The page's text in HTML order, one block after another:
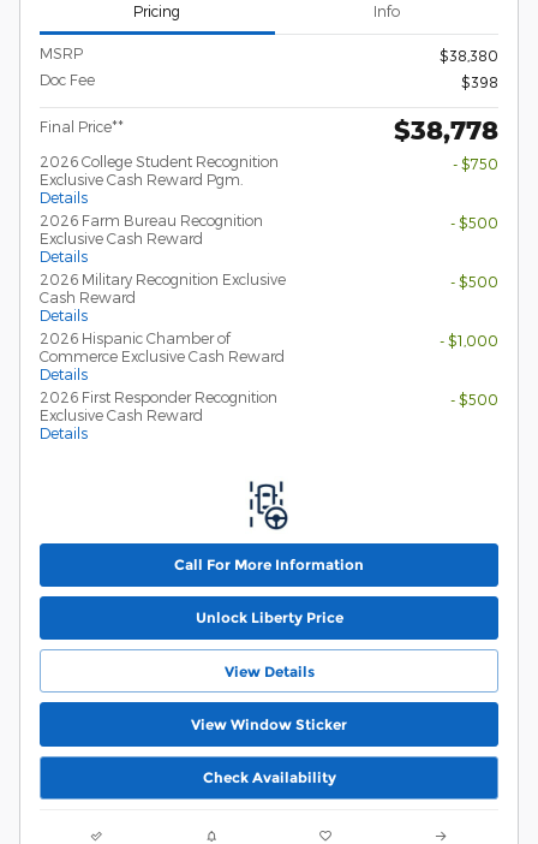
Pricing Info
MSRP
$38,380
Doc Fee
$398
Final Price** $38,778
2026 College Student Recognition
Exclusive Cash Reward Pgm.
Details
- $750
2026 Farm Bureau Recognition
Exclusive Cash Reward
Details
- $500
2026 Military Recognition Exclusive
Cash Reward
Details
- $500
2026 Hispanic Chamber of
Commerce Exclusive Cash Reward
Details
- $1,000
2026 First Responder Recognition
Exclusive Cash Reward
Details
- $500
Call For More Information
Unlock Liberty Price
View Details
View Window Sticker
Check Availability